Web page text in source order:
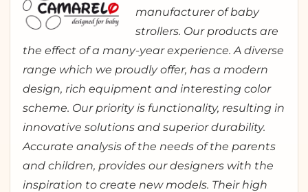
manufacturer of baby
strollers. Our products are
the effect of a many-year experience. A diverse
range which we proudly offer, has a modern
design, rich equipment and interesting color
scheme. Our priority is functionality, resulting in
innovative solutions and superior durability.
Accurate analysis of the needs of the parents
and children, provides our designers with the
inspiration to create new models. Their high